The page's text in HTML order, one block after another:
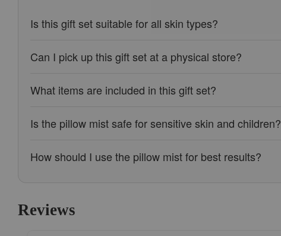
Is this gift set suitable for all skin types?
Can I pick up this gift set at a physical store?
What items are included in this gift set?
Is the pillow mist safe for sensitive skin and children?
How should I use the pillow mist for best results?
Reviews